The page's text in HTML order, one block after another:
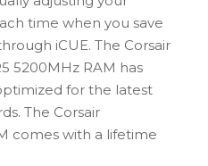
time when you save
iCUE. The Corsair
5200MHz RAM has
for the latest
The Corsair
comes with a lifetime